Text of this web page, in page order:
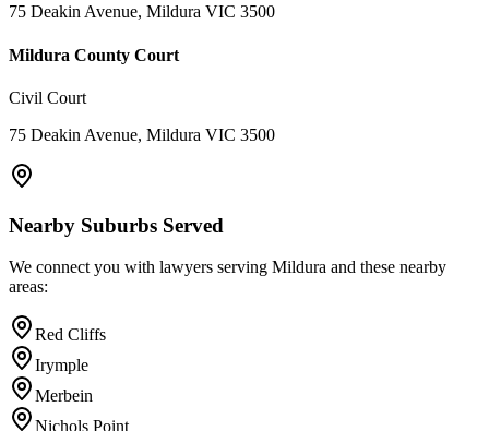
75 Deakin Avenue, Mildura VIC 3500
Mildura County Court
Civil Court
75 Deakin Avenue, Mildura VIC 3500
Nearby Suburbs Served
We connect you with lawyers serving Mildura and these nearby
areas:
Red Cliffs
Irymple
Merbein
Nichols Point